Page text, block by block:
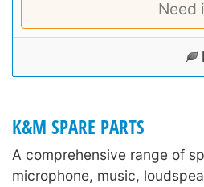
Need
K&M SPARE PARTS
A comprehensive range of
microphone, music,